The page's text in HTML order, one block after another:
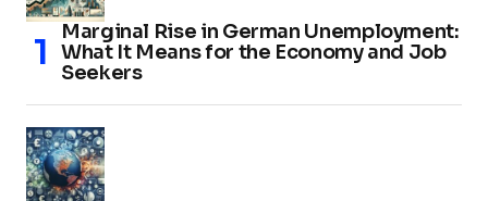
Marginal Rise in German Unemployment:
What It Means for the Economy and Job
Seekers